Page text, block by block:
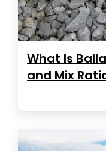
What Is
and Mix